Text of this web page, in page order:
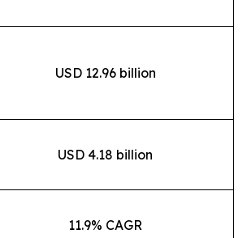
USD 12.96 billion
USD 4.18 billion
11.9% CAGR